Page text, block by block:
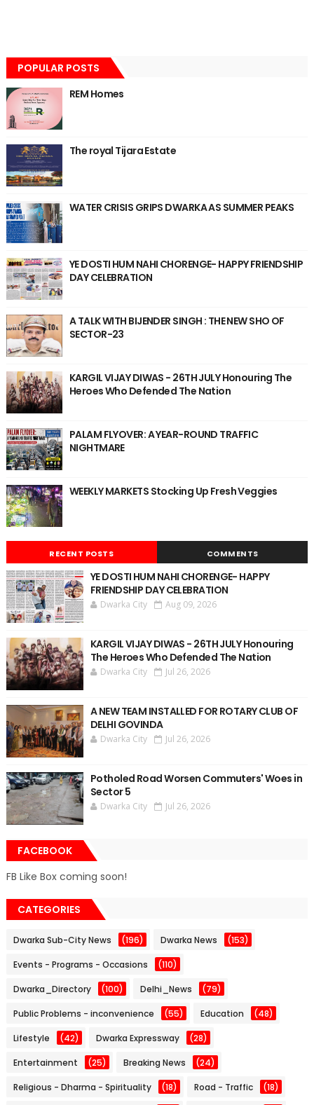
POPULAR POSTS
REM Homes
The royal Tijara Estate
WATER CRISIS GRIPS DWARKA AS SUMMER PEAKS
YE DOSTI HUM NAHI CHORENGE- HAPPY FRIENDSHIP
DAY CELEBRATION
A TALK WITH BIJENDER SINGH : THE NEW SHO OF
SECTOR-23
KARGIL VIJAY DIWAS - 26TH JULY Honouring The
Heroes Who Defended The Nation
PALAM FLYOVER: A YEAR-ROUND TRAFFIC
NIGHTMARE
WEEKLY MARKETS Stocking Up Fresh Veggies
RECENT POSTS COMMENTS
YE DOSTI HUM NAHI CHORENGE- HAPPY
FRIENDSHIP DAY CELEBRATION
Dwarka City Aug 09, 2026
KARGIL VIJAY DIWAS - 26TH JULY Honouring
The Heroes Who Defended The Nation
Dwarka City Jul 26, 2026
A NEW TEAM INSTALLED FOR ROTARY CLUB OF
DELHI GOVINDA
Dwarka City Jul 26, 2026
Potholed Road Worsen Commuters' Woes in
Sector 5
Dwarka City Jul 26, 2026
FACEBOOK
FB Like Box coming soon!
CATEGORIES
Dwarka Sub-City News (196) Dwarka News (153)
Events - Programs - Occasions (110)
Dwarka_Directory (100) Delhi_News (79)
Public Problems - inconvenience (55) Education (48)
Lifestyle (42) Dwarka Expressway (28)
Entertainment (25) Breaking News (24)
Religious - Dharma - Spirituality (18) Road - Traffic (18)